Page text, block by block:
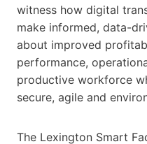
witness how digital
make informed, data-
about improved
performance,
productive workforce
secure, agile and
The Lexington Smart